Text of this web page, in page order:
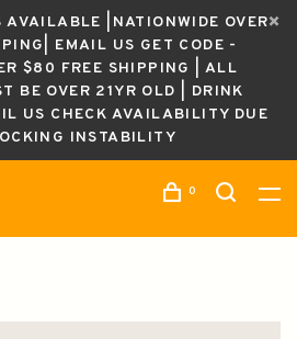
AVAILABLE |NATIONWIDE OVER
EMAIL US GET CODE -
$80 FREE SHIPPING | ALL
BE OVER 21YR OLD | DRINK
US CHECK AVAILABILITY DUE
INSTABILITY
0